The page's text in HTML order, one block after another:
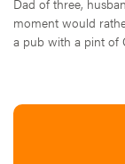
Dad of three,
moment would
a pub with a pint of